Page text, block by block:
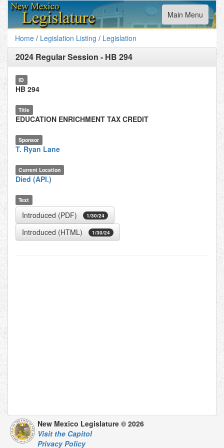
Toggle
navigation
Main Menu
Home / Legislation Listing / Legislation
2024 Regular Session - HB 294
ID
HB 294
Title
EDUCATION ENRICHMENT TAX CREDIT
Sponsor
T. Ryan Lane
Current Location
Died (API.)
Text
Introduced (PDF) 1/30/24
Introduced (HTML) 1/30/24
New Mexico Legislature © 2026
Visit the Capitol
Privacy Policy